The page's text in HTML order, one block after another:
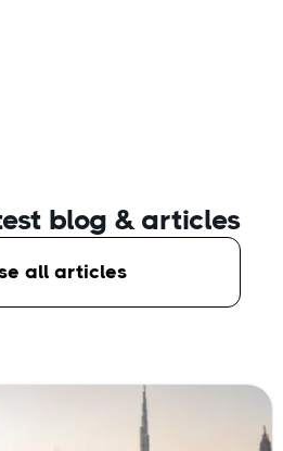
blog & articles
all articles